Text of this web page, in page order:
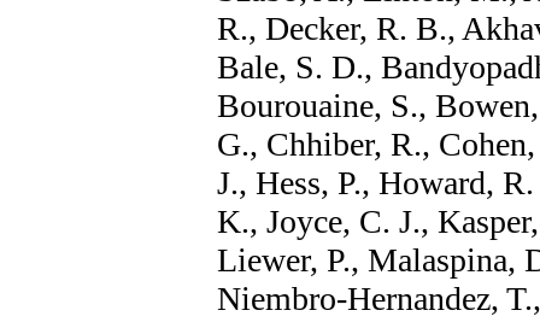
R., Decker, R. B.,
Bale, S. D.,
Bourouaine, S.,
G., Chhiber, R.,
J., Hess, P., Howard,
K., Joyce, C. J.,
Liewer, P., Malaspina,
Niembro-Hernandez,